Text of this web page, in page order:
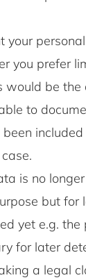
your
you prefer
would be the
to
included
is no
but for
yet e.g. the
for later
a legal